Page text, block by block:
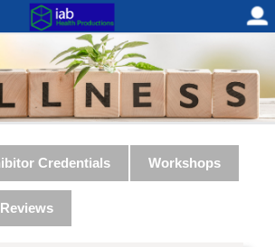
Credentials Workshops
Reviews